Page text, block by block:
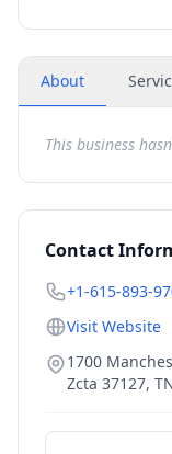
About
This business
Contact
+1-615-893-
Visit Website
1700
Zcta 37127,